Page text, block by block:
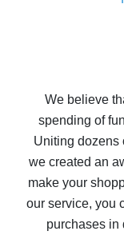
Five ways to
10% cash
The best
The best
We believe
spending of
Uniting dozens
we created an
make your
our service, you
purchases in